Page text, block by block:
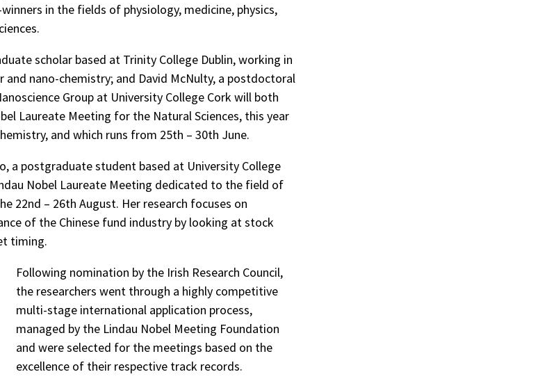
in the fields of physiology, medicine, physics,
scholar based at Trinity College Dublin, working in
nano-chemistry; and David McNulty, a postdoctoral
Group at University College Cork will both
Laureate Meeting for the Natural Sciences, this year
and which runs from 25th – 30th June.
a postgraduate student based at University College
Nobel Laureate Meeting dedicated to the field of
22nd – 26th August. Her research focuses on
of the Chinese fund industry by looking at stock
timing.
Following nomination by the Irish Research Council,
the researchers went through a highly competitive
multi-stage international application process,
managed by the Lindau Nobel Meeting Foundation
and were selected for the meetings based on the
excellence of their respective track records.